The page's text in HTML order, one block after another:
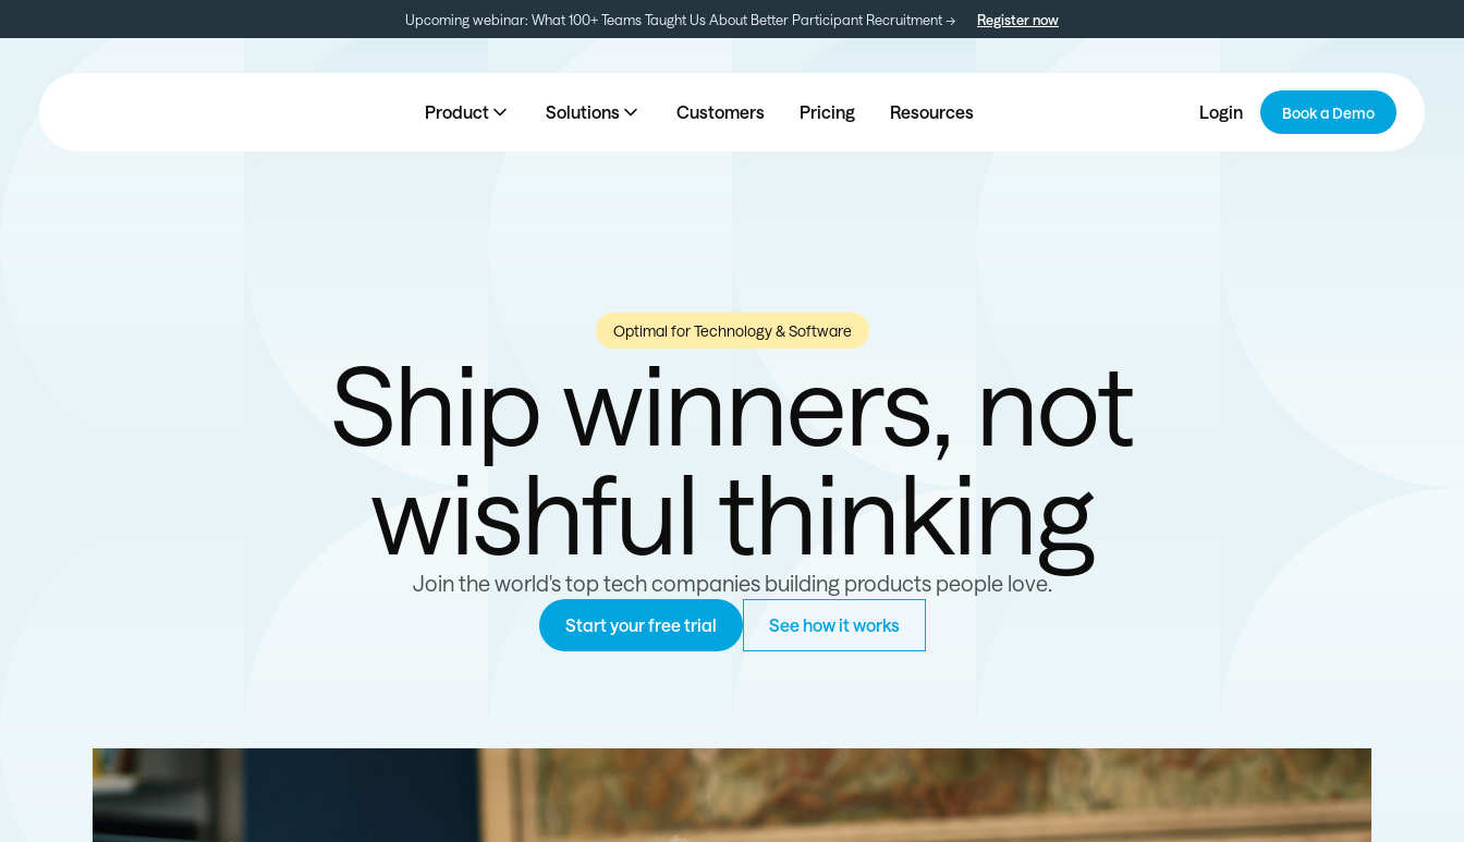
Upcoming webinar: What 100+ Teams Taught Us About Better Participant Recruitment → Register now
Product Solutions Customers Pricing Resources Login Book a Demo
Optimal for Technology & Software
Ship winners, not
wishful thinking
Join the world's top tech companies building products people love.
Start your free trial See how it works